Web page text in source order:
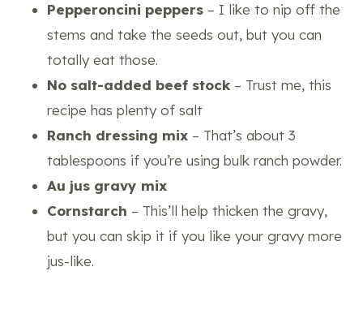
Pepperoncini peppers – I like to nip off the
stems and take the seeds out, but you can
totally eat those.
No salt-added beef stock – Trust me, this
recipe has plenty of salt
Ranch dressing mix – That’s about 3
tablespoons if you’re using bulk ranch powder.
Au jus gravy mix
Cornstarch – This’ll help thicken the gravy,
but you can skip it if you like your gravy more
jus-like.